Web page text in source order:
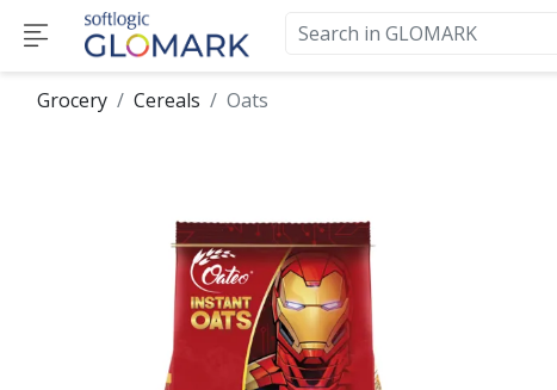
Grocery Cereals Oats